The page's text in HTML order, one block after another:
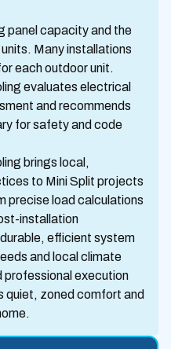
panel capacity and the
Many installations
each outdoor unit.
evaluates electrical
and recommends
for safety and code
brings local,
to Mini Split projects
precise load calculations
installation
efficient system
and local climate
professional execution
quiet, zoned comfort and